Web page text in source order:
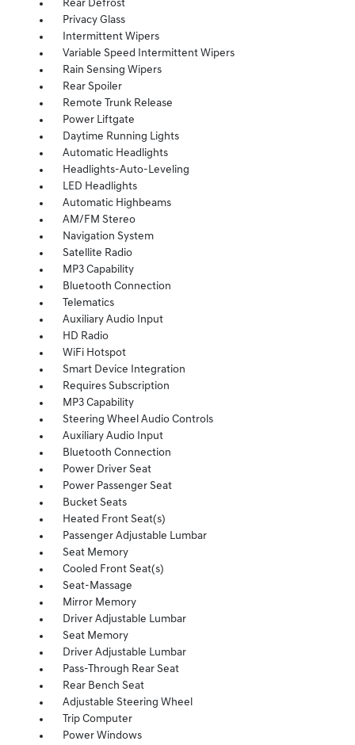
Rear Defrost
Privacy Glass
Intermittent Wipers
Variable Speed Intermittent Wipers
Rain Sensing Wipers
Rear Spoiler
Remote Trunk Release
Power Liftgate
Daytime Running Lights
Automatic Headlights
Headlights-Auto-Leveling
LED Headlights
Automatic Highbeams
AM/FM Stereo
Navigation System
Satellite Radio
MP3 Capability
Bluetooth Connection
Telematics
Auxiliary Audio Input
HD Radio
WiFi Hotspot
Smart Device Integration
Requires Subscription
MP3 Capability
Steering Wheel Audio Controls
Auxiliary Audio Input
Bluetooth Connection
Power Driver Seat
Power Passenger Seat
Bucket Seats
Heated Front Seat(s)
Passenger Adjustable Lumbar
Seat Memory
Cooled Front Seat(s)
Seat-Massage
Mirror Memory
Driver Adjustable Lumbar
Seat Memory
Driver Adjustable Lumbar
Pass-Through Rear Seat
Rear Bench Seat
Adjustable Steering Wheel
Trip Computer
Power Windows